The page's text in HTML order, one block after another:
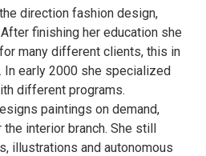
direction fashion design,
finishing her education she
many different clients, this in
In early 2000 she specialized
different programs.
paintings on demand,
interior branch. She still
illustrations and autonomous